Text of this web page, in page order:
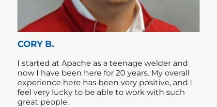
CORY B.
I started at Apache as a teenage welder and
now I have been here for 20 years. My overall
experience here has been very positive, and I
feel very lucky to be able to work with such
great people.